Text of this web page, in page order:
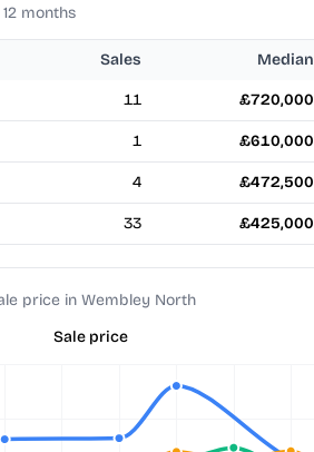
months
Sales Median
11 £720,000
1 £610,000
4 £472,500
33 £425,000
price in Wembley North
Sale price